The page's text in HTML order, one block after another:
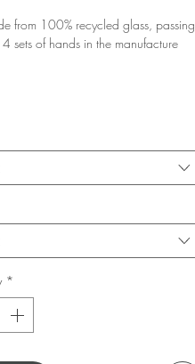
from 100% recycled glass, passing
sets of hands in the manufacture
basket!
*